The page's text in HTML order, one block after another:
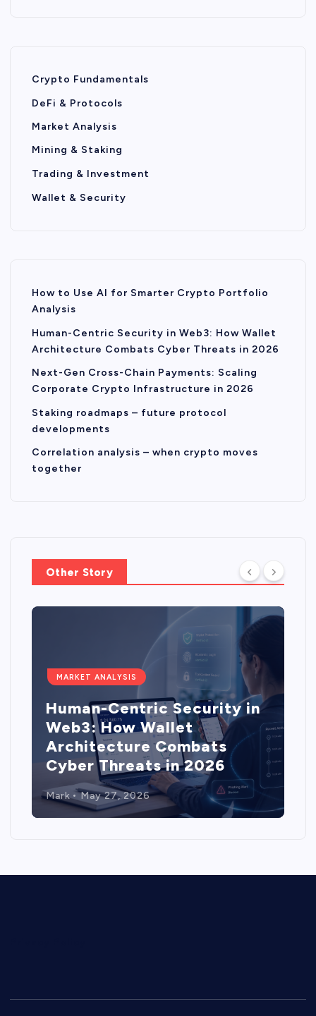
Crypto Fundamentals
DeFi & Protocols
Market Analysis
Mining & Staking
Trading & Investment
Wallet & Security
How to Use AI for Smarter Crypto Portfolio
Analysis
Human-Centric Security in Web3: How Wallet
Architecture Combats Cyber Threats in 2026
Next-Gen Cross-Chain Payments: Scaling
Corporate Crypto Infrastructure in 2026
Staking roadmaps – future protocol
developments
Correlation analysis – when crypto moves
together
Other Story
MARKET ANALYSIS
Human-Centric Security in
Web3: How Wallet
Architecture Combats
Cyber Threats in 2026
Mark May 27, 2026